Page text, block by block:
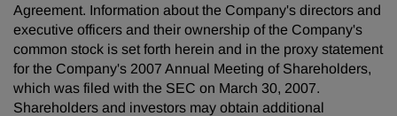
Agreement. Information about the Company's directors and
executive officers and their ownership of the Company's
common stock is set forth herein and in the proxy statement
for the Company's 2007 Annual Meeting of Shareholders,
which was filed with the SEC on March 30, 2007.
Shareholders and investors may obtain additional